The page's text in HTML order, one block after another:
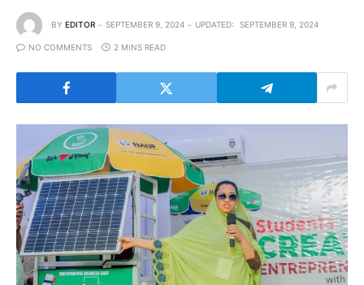
BY EDITOR SEPTEMBER 9, 2024 UPDATED: SEPTEMBER 9, 2024
NO COMMENTS 2 MINS READ